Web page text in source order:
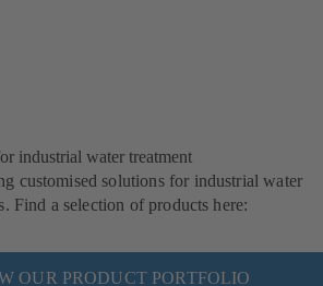
industrial water treatment
customised solutions for industrial water
Find a selection of products here:
OUR PRODUCT PORTFOLIO